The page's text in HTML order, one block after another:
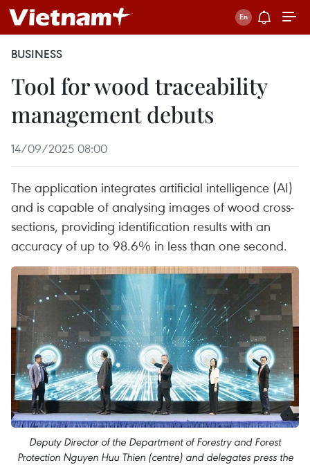
BUSINESS
Tool for wood traceability
management debuts
14/09/2025 08:00
The application integrates artificial intelligence (AI)
and is capable of analysing images of wood cross-
sections, providing identification results with an
accuracy of up to 98.6% in less than one second.
Deputy Director of the Department of Forestry and Forest
Protection Nguyen Huu Thien (centre) and delegates press the